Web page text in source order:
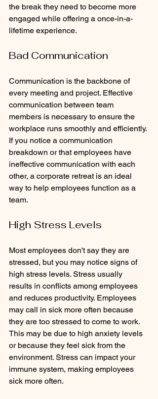
the break they need to become more
engaged while offering a once-in-a-
lifetime experience.
Bad Communication
Communication is the backbone of
every meeting and project. Effective
communication between team
members is necessary to ensure the
workplace runs smoothly and efficiently.
If you notice a communication
breakdown or that employees have
ineffective communication with each
other, a corporate retreat is an ideal
way to help employees function as a
team.
High Stress Levels
Most employees don't say they are
stressed, but you may notice signs of
high stress levels. Stress usually
results in conflicts among employees
and reduces productivity. Employees
may call in sick more often because
they are too stressed to come to work.
This may be due to high anxiety levels
or because they feel sick from the
environment. Stress can impact your
immune system, making employees
sick more often.